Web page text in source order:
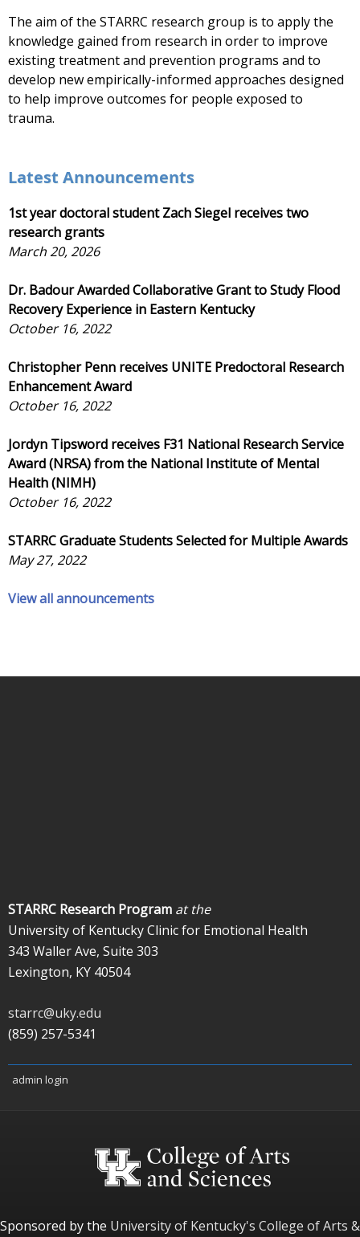
The aim of the STARRC research group is to apply the
knowledge gained from research in order to improve
existing treatment and prevention programs and to
develop new empirically-informed approaches designed
to help improve outcomes for people exposed to
trauma.
Latest Announcements
1st year doctoral student Zach Siegel receives two
research grants
March 20, 2026
Dr. Badour Awarded Collaborative Grant to Study Flood
Recovery Experience in Eastern Kentucky
October 16, 2022
Christopher Penn receives UNITE Predoctoral Research
Enhancement Award
October 16, 2022
Jordyn Tipsword receives F31 National Research Service
Award (NRSA) from the National Institute of Mental
Health (NIMH)
October 16, 2022
STARRC Graduate Students Selected for Multiple Awards
May 27, 2022
View all announcements
STARRC Research Program at the
University of Kentucky Clinic for Emotional Health
343 Waller Ave, Suite 303
Lexington, KY 40504
starrc@uky.edu
(859) 257-5341
admin login
Sponsored by the University of Kentucky's College of Arts &